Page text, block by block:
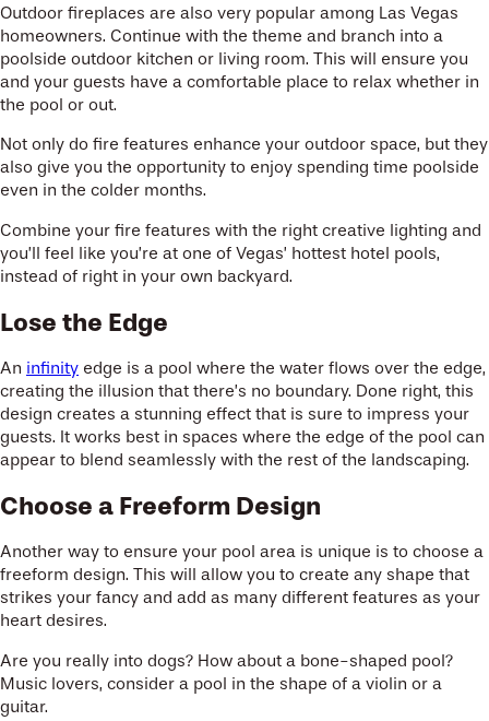
Outdoor fireplaces are also very popular among Las Vegas
homeowners. Continue with the theme and branch into a
poolside outdoor kitchen or living room. This will ensure you
and your guests have a comfortable place to relax whether in
the pool or out.
Not only do fire features enhance your outdoor space, but they
also give you the opportunity to enjoy spending time poolside
even in the colder months.
Combine your fire features with the right creative lighting and
you’ll feel like you’re at one of Vegas’ hottest hotel pools,
instead of right in your own backyard.
Lose the Edge
An infinity edge is a pool where the water flows over the edge,
creating the illusion that there’s no boundary. Done right, this
design creates a stunning effect that is sure to impress your
guests. It works best in spaces where the edge of the pool can
appear to blend seamlessly with the rest of the landscaping.
Choose a Freeform Design
Another way to ensure your pool area is unique is to choose a
freeform design. This will allow you to create any shape that
strikes your fancy and add as many different features as your
heart desires.
Are you really into dogs? How about a bone-shaped pool?
Music lovers, consider a pool in the shape of a violin or a
guitar.